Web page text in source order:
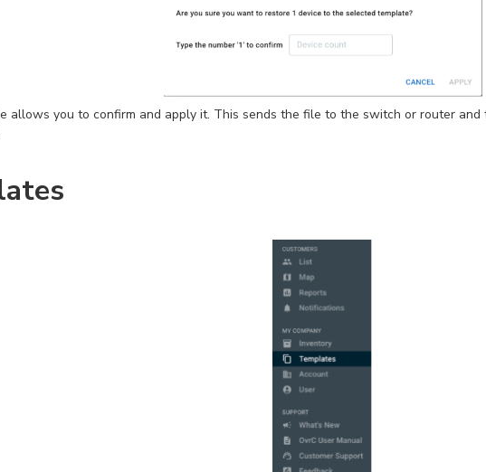
allows you to confirm and apply it. This sends the file to the switch or router